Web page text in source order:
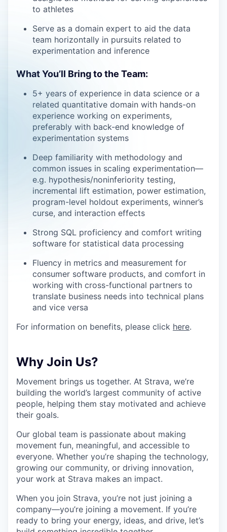
to athletes
Serve as a domain expert to aid the data
team horizontally in pursuits related to
experimentation and inference
What You’ll Bring to the Team:
5+ years of experience in data science or a
related quantitative domain with hands-on
experience working on experiments,
preferably with back-end knowledge of
experimentation systems
Deep familiarity with methodology and
common issues in scaling experimentation—
e.g. hypothesis/noninferiority testing,
incremental lift estimation, power estimation,
program-level holdout experiments, winner’s
curse, and interaction effects
Strong SQL proficiency and comfort writing
software for statistical data processing
Fluency in metrics and measurement for
consumer software products, and comfort in
working with cross-functional partners to
translate business needs into technical plans
and vice versa
For information on benefits, please click here.
Why Join Us?
Movement brings us together. At Strava, we’re
building the world’s largest community of active
people, helping them stay motivated and achieve
their goals.
Our global team is passionate about making
movement fun, meaningful, and accessible to
everyone. Whether you’re shaping the technology,
growing our community, or driving innovation,
your work at Strava makes an impact.
When you join Strava, you’re not just joining a
company—you’re joining a movement. If you’re
ready to bring your energy, ideas, and drive, let’s